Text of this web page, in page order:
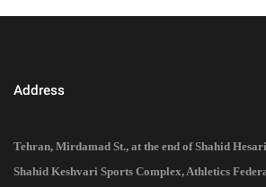
Address
Tehran, Mirdamad St., at the end of Shahid
Shahid Keshvari Sports Complex, Athletics